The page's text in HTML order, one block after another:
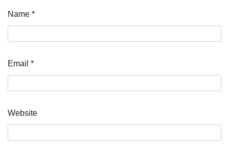
Name *
Email *
Website